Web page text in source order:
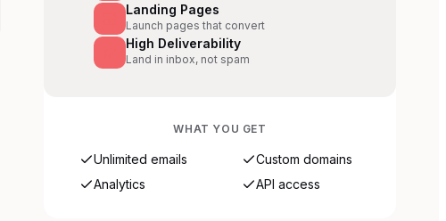
Landing Pages
Launch pages that convert
High Deliverability
Land in inbox, not spam
WHAT YOU GET
Unlimited emails
Custom domains
Analytics
API access